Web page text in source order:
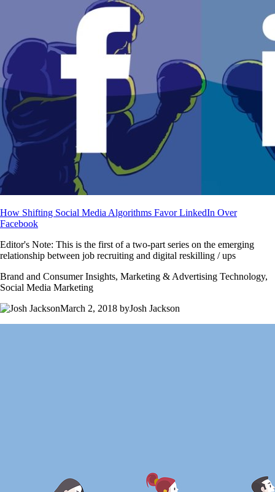
How Shifting Social Media Algorithms Favor LinkedIn Over
Facebook
Editor's Note: This is the first of a two-part series on the emerging
relationship between job recruiting and digital reskilling / ups
Brand and Consumer Insights, Marketing & Advertising Technology,
Social Media Marketing
March 2, 2018 byJosh Jackson